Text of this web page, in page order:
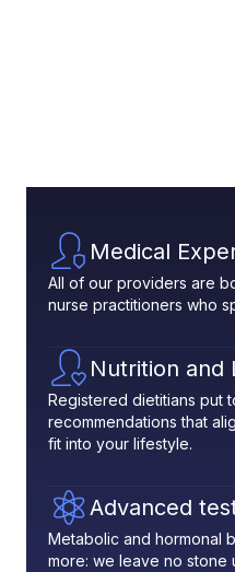
Medical
All of our providers are
nurse practitioners who
Nutrition and
Registered dietitians put
recommendations that
fit into your lifestyle.
Advanced
Metabolic and hormonal
more: we leave no stone